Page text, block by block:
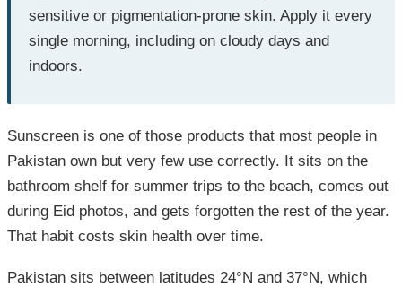
sensitive or pigmentation-prone skin. Apply it every
single morning, including on cloudy days and
indoors.
Sunscreen is one of those products that most people in
Pakistan own but very few use correctly. It sits on the
bathroom shelf for summer trips to the beach, comes out
during Eid photos, and gets forgotten the rest of the year.
That habit costs skin health over time.
Pakistan sits between latitudes 24°N and 37°N, which